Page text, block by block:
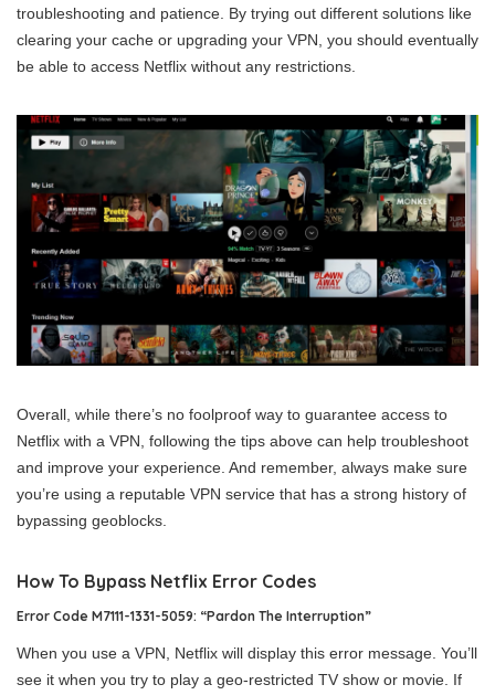
troubleshooting and patience. By trying out different solutions like
clearing your cache or upgrading your VPN, you should eventually
be able to access Netflix without any restrictions.
Overall, while there’s no foolproof way to guarantee access to
Netflix with a VPN, following the tips above can help troubleshoot
and improve your experience. And remember, always make sure
you’re using a reputable VPN service that has a strong history of
bypassing geoblocks.
How To Bypass Netflix Error Codes
Error Code M7111-1331-5059: “Pardon The Interruption”
When you use a VPN, Netflix will display this error message. You’ll
see it when you try to play a geo-restricted TV show or movie. If